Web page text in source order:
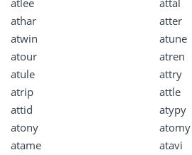
atlee
attal
athar
atter
atwin
atune
atour
atren
atule
attry
atrip
attle
attid
atypy
atony
atomy
atame
atavi